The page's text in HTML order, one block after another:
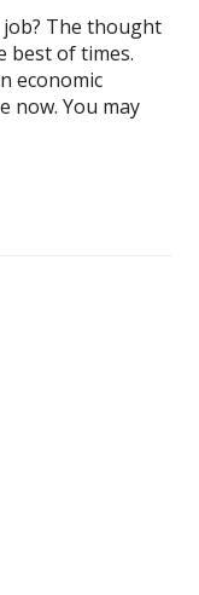
The thought
best of times.
economic
now. You may